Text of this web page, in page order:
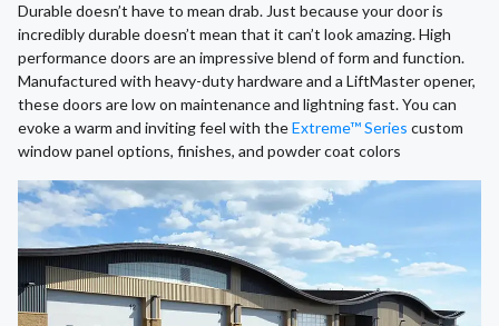
Durable doesn’t have to mean drab. Just because your door is
incredibly durable doesn’t mean that it can’t look amazing. High
performance doors are an impressive blend of form and function.
Manufactured with heavy-duty hardware and a LiftMaster opener,
these doors are low on maintenance and lightning fast. You can
evoke a warm and inviting feel with theExtreme™ Series custom
window panel options, finishes, and powder coat colors